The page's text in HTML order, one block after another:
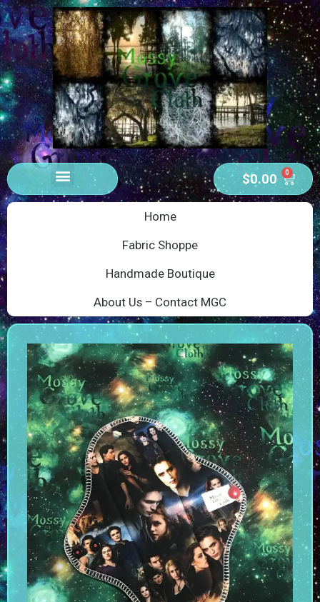
$0.00 0
Home
Fabric Shoppe
Handmade Boutique
About Us – Contact MGC